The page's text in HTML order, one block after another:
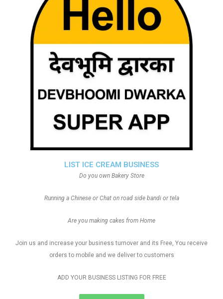
LIST ICE CREAM BUSINESS
Do you own Bakery Store
Running a Chinese or Chat on road side bandi or tela
Are you making cakes from Home
Join us and increase your business turnover and its Free, You receive
orders to mobile and we deliver to customers
ADD YOUR BUSINESS LISTING FOR FREE